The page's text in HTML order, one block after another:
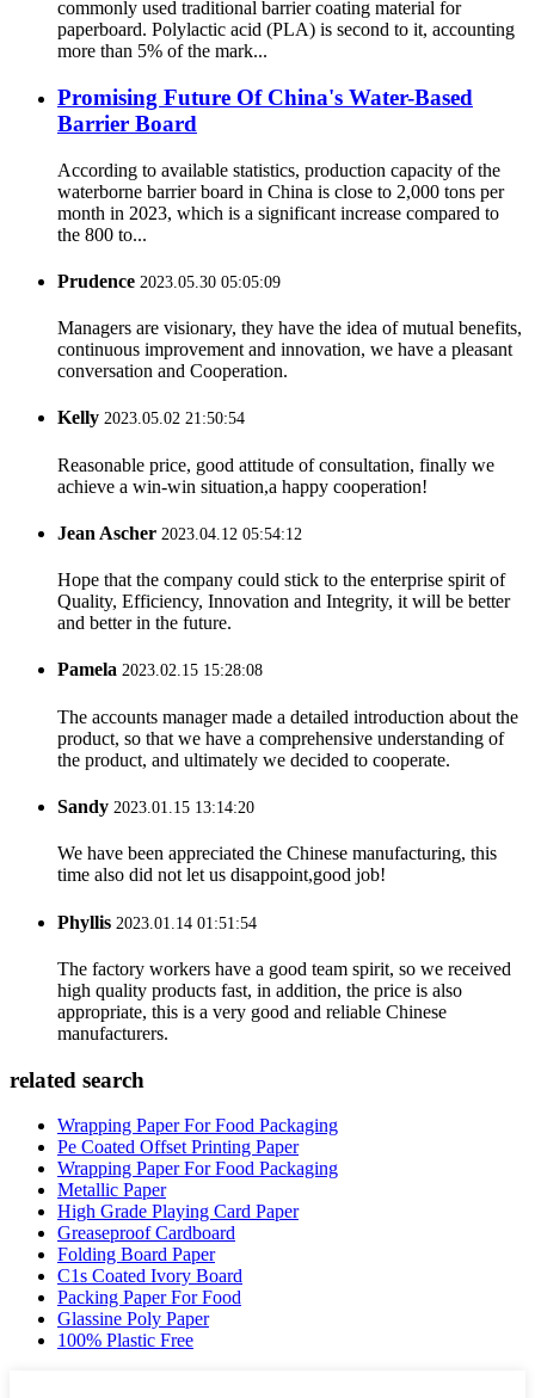
commonly used traditional barrier coating material for
paperboard. Polylactic acid (PLA) is second to it, accounting
more than 5% of the mark...
Promising Future Of China's Water-Based
Barrier Board
According to available statistics, production capacity of the
waterborne barrier board in China is close to 2,000 tons per
month in 2023, which is a significant increase compared to
the 800 to...
Prudence 2023.05.30 05:05:09
Managers are visionary, they have the idea of mutual benefits,
continuous improvement and innovation, we have a pleasant
conversation and Cooperation.
Kelly 2023.05.02 21:50:54
Reasonable price, good attitude of consultation, finally we
achieve a win-win situation,a happy cooperation!
Jean Ascher 2023.04.12 05:54:12
Hope that the company could stick to the enterprise spirit of
Quality, Efficiency, Innovation and Integrity, it will be better
and better in the future.
Pamela 2023.02.15 15:28:08
The accounts manager made a detailed introduction about the
product, so that we have a comprehensive understanding of
the product, and ultimately we decided to cooperate.
Sandy 2023.01.15 13:14:20
We have been appreciated the Chinese manufacturing, this
time also did not let us disappoint,good job!
Phyllis 2023.01.14 01:51:54
The factory workers have a good team spirit, so we received
high quality products fast, in addition, the price is also
appropriate, this is a very good and reliable Chinese
manufacturers.
related search
Wrapping Paper For Food Packaging
Pe Coated Offset Printing Paper
Wrapping Paper For Food Packaging
Metallic Paper
High Grade Playing Card Paper
Greaseproof Cardboard
Folding Board Paper
C1s Coated Ivory Board
Packing Paper For Food
Glassine Poly Paper
100% Plastic Free